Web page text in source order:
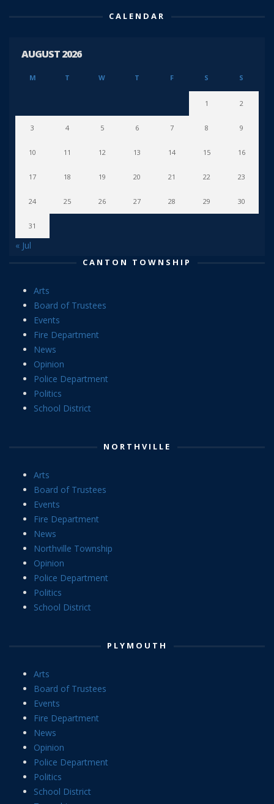
CALENDAR
AUGUST 2026
M T W T F S S
1 2
3 4 5 6 7 8 9
10 11 12 13 14 15 16
17 18 19 20 21 22 23
24 25 26 27 28 29 30
31
« Jul
CANTON TOWNSHIP
Arts
Board of Trustees
Events
Fire Department
News
Opinion
Police Department
Politics
School District
NORTHVILLE
Arts
Board of Trustees
Events
Fire Department
News
Northville Township
Opinion
Police Department
Politics
School District
PLYMOUTH
Arts
Board of Trustees
Events
Fire Department
News
Opinion
Police Department
Politics
School District